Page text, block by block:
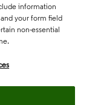
information
your form field
non-essential